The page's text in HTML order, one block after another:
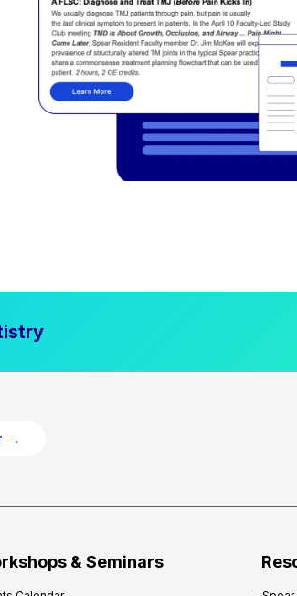
→
& Seminars